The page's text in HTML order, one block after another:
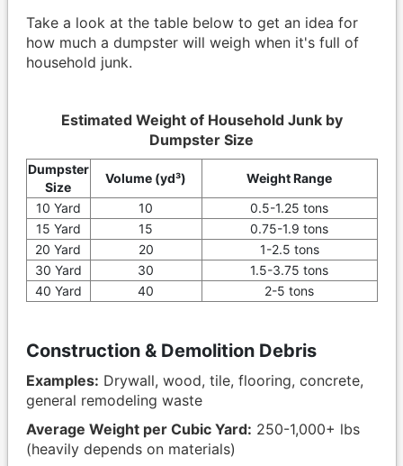
Take a look at the table below to get an idea for
how much a dumpster will weigh when it's full of
household junk.
Estimated Weight of Household Junk by
Dumpster Size
Dumpster
Size
Volume (yd³)
Weight Range
10 Yard
10
0.5-1.25 tons
15 Yard
15
0.75-1.9 tons
20 Yard
20
1-2.5 tons
30 Yard
30
1.5-3.75 tons
40 Yard
40 2-5 tons
Construction & Demolition Debris
Examples: Drywall, wood, tile, flooring, concrete,
general remodeling waste
Average Weight per Cubic Yard: 250-1,000+ lbs
(heavily depends on materials)